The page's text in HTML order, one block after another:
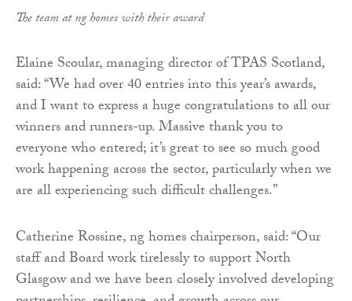
The team at ng homes with their award
Elaine Scoular, managing director of TPAS Scotland,
said: “We had over 40 entries into this year’s awards,
and I want to express a huge congratulations to all our
winners and runners-up. Massive thank you to
everyone who entered; it’s great to see so much good
work happening across the sector, particularly when we
are all experiencing such difficult challenges.”
Catherine Rossine, ng homes chairperson, said: “Our
staff and Board work tirelessly to support North
Glasgow and we have been closely involved developing